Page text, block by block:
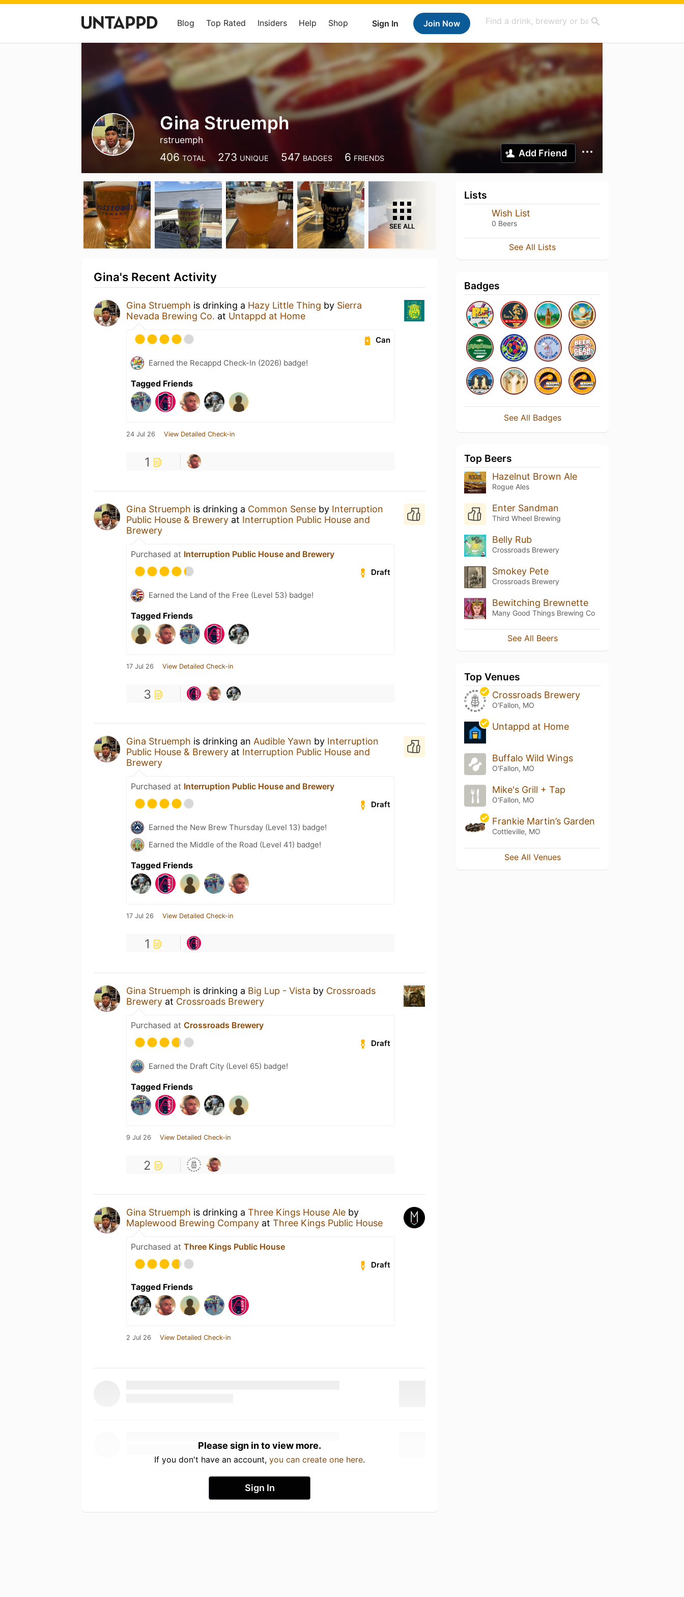
Sign In Join Now
Blog Top Rated Insiders Help Shop
Gina Struemph
rstruemph
406 TOTAL 273 UNIQUE 547 BADGES 6 FRIENDS Add Friend
SEE ALL
Gina's Recent Activity
Gina Struemph is drinking a Hazy Little Thing by Sierra
Nevada Brewing Co. at Untappd at Home
Can
Earned the Recappd Check-In (2026) badge!
Tagged Friends
24 Jul 26 View Detailed Check-in
1
Gina Struemph is drinking a Common Sense by Interruption
Public House & Brewery at Interruption Public House and
Brewery
Purchased at Interruption Public House and Brewery
Draft
Earned the Land of the Free (Level 53) badge!
Tagged Friends
17 Jul 26 View Detailed Check-in
3
Gina Struemph is drinking an Audible Yawn by Interruption
Public House & Brewery at Interruption Public House and
Brewery
Purchased at Interruption Public House and Brewery
Draft
Earned the New Brew Thursday (Level 13) badge!
Earned the Middle of the Road (Level 41) badge!
Tagged Friends
17 Jul 26 View Detailed Check-in
1
Gina Struemph is drinking a Big Lup - Vista by Crossroads
Brewery at Crossroads Brewery
Purchased at Crossroads Brewery
Draft
Earned the Draft City (Level 65) badge!
Tagged Friends
9 Jul 26 View Detailed Check-in
2
Gina Struemph is drinking a Three Kings House Ale by
Maplewood Brewing Company at Three Kings Public House
Purchased at Three Kings Public House
Draft
Tagged Friends
2 Jul 26 View Detailed Check-in
Please sign in to view more.
If you don't have an account, you can create one here.
Sign In
Lists
Wish List
0 Beers
See All Lists
Badges
See All Badges
Top Beers
Hazelnut Brown Ale
Rogue Ales
Enter Sandman
Third Wheel Brewing
Belly Rub
Crossroads Brewery
Smokey Pete
Crossroads Brewery
Bewitching Brewnette
Many Good Things Brewing Co
See All Beers
Top Venues
Crossroads Brewery
O'Fallon, MO
Untappd at Home
Buffalo Wild Wings
O'Fallon, MO
Mike's Grill + Tap
O'Fallon, MO
Frankie Martin’s Garden
Cottleville, MO
See All Venues